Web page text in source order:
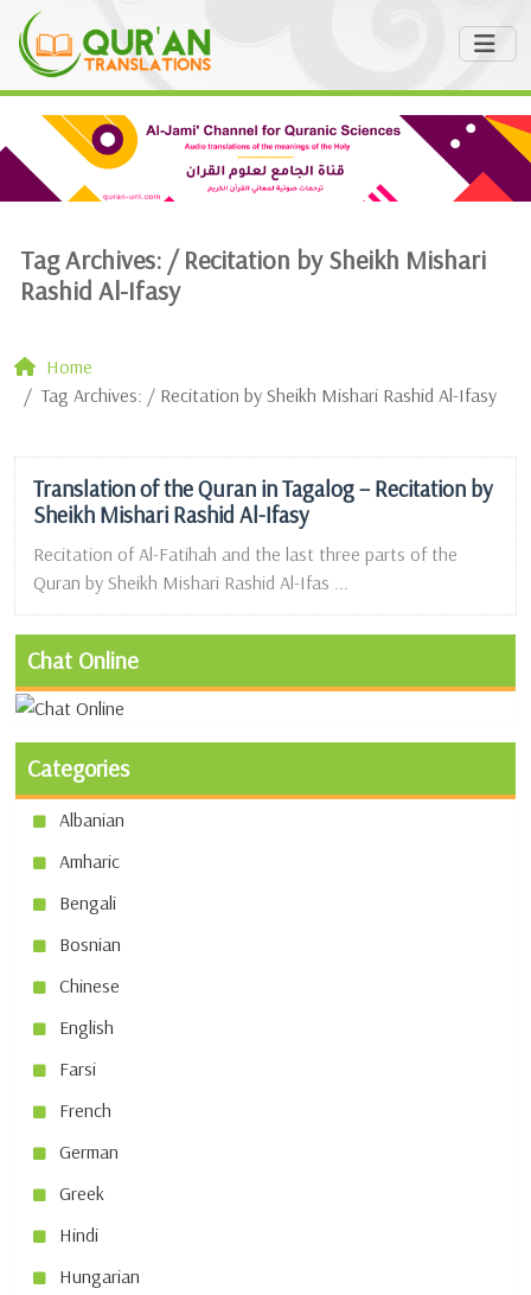
Tag Archives: /Recitation by Sheikh Mishari
Rashid Al-Ifasy
Home
Tag Archives: / Recitation by Sheikh Mishari Rashid Al-Ifasy
Translation of the Quran in Tagalog – Recitation by
Sheikh Mishari Rashid Al-Ifasy
Recitation of Al-Fatihah and the last three parts of the
Quran by Sheikh Mishari Rashid Al-Ifas ...
Chat Online
Categories
Albanian
Amharic
Bengali
Bosnian
Chinese
English
Farsi
French
German
Greek
Hindi
Hungarian